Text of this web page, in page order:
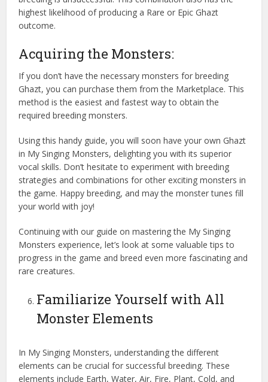
highest likelihood of producing a Rare or Epic Ghazt
outcome.
Acquiring the Monsters:
If you don’t have the necessary monsters for breeding
Ghazt, you can purchase them from the Marketplace. This
method is the easiest and fastest way to obtain the
required breeding monsters.
Using this handy guide, you will soon have your own Ghazt
in My Singing Monsters, delighting you with its superior
vocal skills. Don’t hesitate to experiment with breeding
strategies and combinations for other exciting monsters in
the game. Happy breeding, and may the monster tunes fill
your world with joy!
Continuing with our guide on mastering the My Singing
Monsters experience, let’s look at some valuable tips to
progress in the game and breed even more fascinating and
rare creatures.
Familiarize Yourself with All
Monster Elements
In My Singing Monsters, understanding the different
elements can be crucial for successful breeding. These
elements include Earth, Water, Air, Fire, Plant, Cold, and